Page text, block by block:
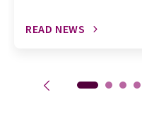
READ NEWS